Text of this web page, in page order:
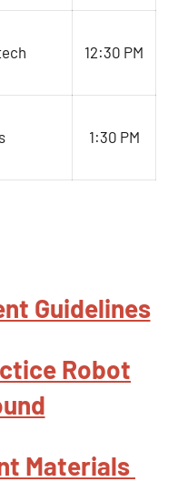
12:30 PM
1:30 PM
Guidelines
Robot
Materials